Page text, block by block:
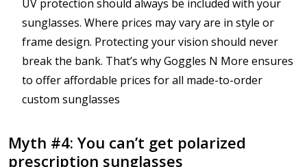
UV protection should always be included with your
sunglasses. Where prices may vary are in style or
frame design. Protecting your vision should never
break the bank. That’s why Goggles N More ensures
to offer affordable prices for all made-to-order
custom sunglasses
Myth #4: You can’t get polarized
prescription sunglasses